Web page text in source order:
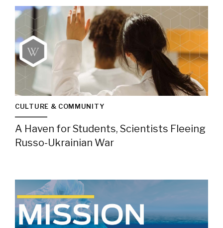
CULTURE & COMMUNITY
A Haven for Students, Scientists Fleeing
Russo-Ukrainian War